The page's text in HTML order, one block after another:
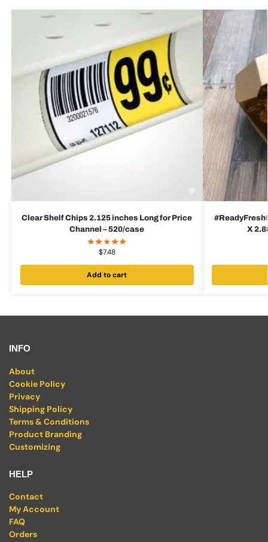
Clear Shelf Chips 2.125 inches Long for Price
Channel – 520/case
$7.48
Add to cart
X
INFO
About
Cookie Policy
Privacy
Shipping Policy
Terms & Conditions
Product Branding
Customizing
HELP
Contact
My Account
FAQ
Orders